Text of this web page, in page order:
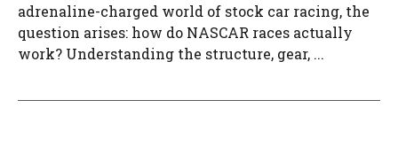
adrenaline-charged world of stock car racing, the
question arises: how do NASCAR races actually
work? Understanding the structure, gear, ...